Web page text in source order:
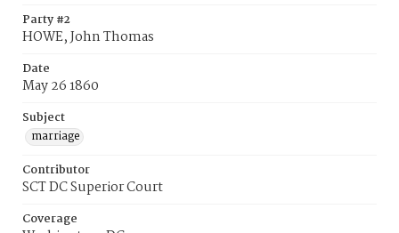
Party #2
HOWE, John Thomas
Date
May 26 1860
Subject
marriage
Contributor
SCT DC Superior Court
Coverage